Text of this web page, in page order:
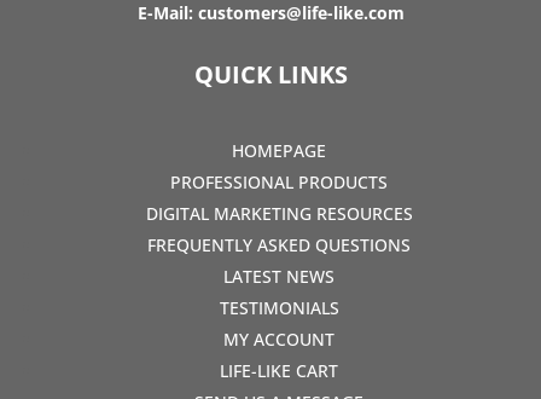
E-Mail: customers@life-like.com
QUICK LINKS
HOMEPAGE
PROFESSIONAL PRODUCTS
DIGITAL MARKETING RESOURCES
FREQUENTLY ASKED QUESTIONS
LATEST NEWS
TESTIMONIALS
MY ACCOUNT
LIFE-LIKE CART